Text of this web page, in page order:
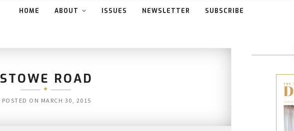
HOME ABOUT ISSUES NEWSLETTER SUBSCRIBE
STOWE ROAD
POSTED ON MARCH 30, 2015